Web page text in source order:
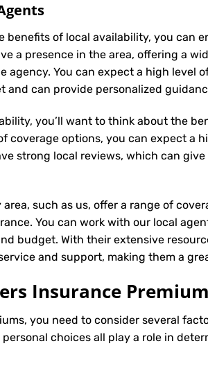
of local availability, you can
a presence in the area, offering a
You can expect a high level
and can provide personalized
you’ll want to think about the
coverage options, you can expect a
strong local reviews, which can
such as us, offer a range of
You can work with our local
budget. With their extensive
and support, making them a
Insurance
you need to consider several
choices all play a role in